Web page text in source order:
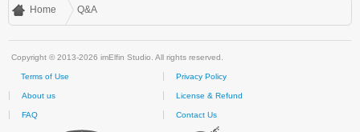
Home Q&A
Copyright © 2013-2026 imElfin Studio. All rights reserved.
Terms of Use Privacy Policy
About us License & Refund
FAQ Contact Us